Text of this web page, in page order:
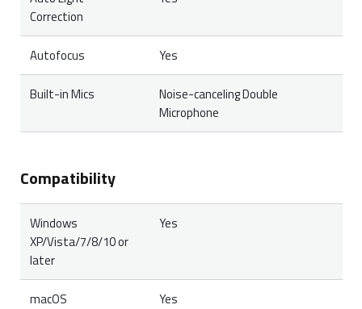
Correction
Autofocus Yes
Built-in Mics
Noise-canceling Double
Microphone
Compatibility
Windows
XP/Vista/7/8/10 or
later
Yes
macOS Yes